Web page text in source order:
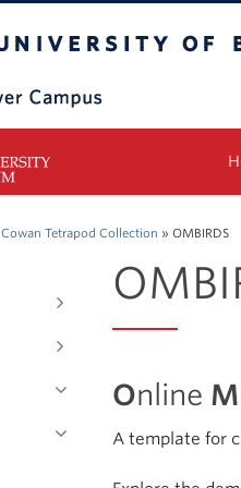
Cowan Tetrapod Collection » OMBIRDS
Online M
A template for